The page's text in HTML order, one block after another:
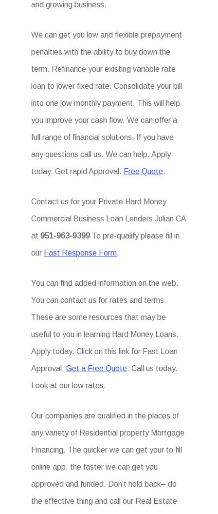
and growing business.
We can get you low and flexible prepayment
penalties with the ability to buy down the
term. Refinance your existing variable rate
loan to lower fixed rate. Consolidate your bill
into one low monthly payment. This will help
you improve your cash flow. We can offer a
full range of financial solutions. If you have
any questions call us. We can help. Apply
today. Get rapid Approval. Free Quote.
Contact us for your Private Hard Money
Commercial Business Loan Lenders Julian CA
at951-963-9399 To pre-qualify please fill in
our Fast Response Form.
You can find added information on the web.
You can contact us for rates and terms.
These are some resources that may be
useful to you in learning Hard Money Loans.
Apply today. Click on this link for Fast Loan
Approval.Get a Free Quote. Call us today.
Look at our low rates.
Our companies are qualified in the places of
any variety of Residential property Mortgage
Financing. The quicker we can get your to fill
online app, the faster we can get you
approved and funded. Don’t hold back– do
the effective thing and call our Real Estate